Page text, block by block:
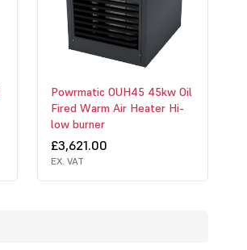
Powrmatic OUH45 45kw Oil
Fired Warm Air Heater Hi-
low burner
£3,621.00
EX. VAT